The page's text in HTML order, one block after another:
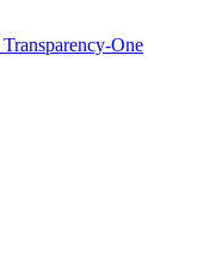
Transparency-One